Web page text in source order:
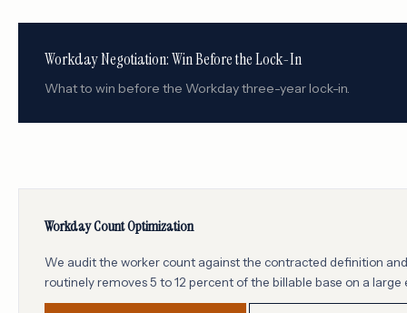
Workday Negotiation: Win Before the Lock-In
What to win before the Workday three-year lock-in.
Workday Count Optimization
We audit the worker count against the contracted definition
routinely removes 5 to 12 percent of the billable base on a large